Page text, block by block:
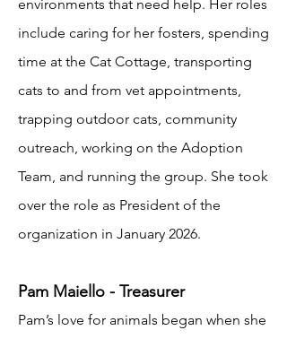
environments that need help. Her roles
include caring for her fosters, spending
time at the Cat Cottage, transporting
cats to and from vet appointments,
trapping outdoor cats, community
outreach, working on the Adoption
Team, and running the group. She took
over the role as President of the
organization in January 2026.
Pam Maiello - Treasurer
Pam’s love for animals began when she